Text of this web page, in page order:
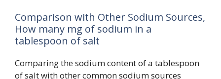
Comparison with Other Sodium Sources,
How many mg of sodium in a
tablespoon of salt
Comparing the sodium content of a tablespoon
of salt with other common sodium sources